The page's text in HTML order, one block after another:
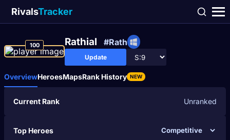
RivalsTracker
100 Rathial #Rath
Update
OverviewHeroesMapsRank History NEW
Current Rank Unranked
Top Heroes